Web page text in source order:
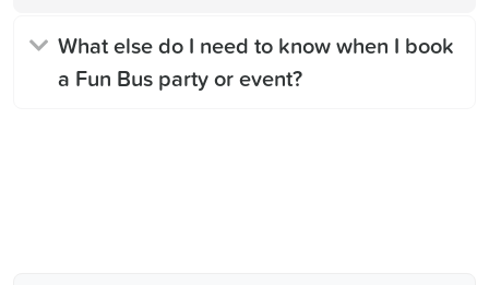
What else do I need to know when I book
a Fun Bus party or event?